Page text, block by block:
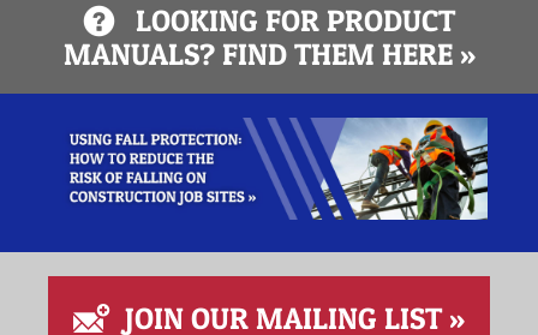
LOOKING FOR PRODUCT
MANUALS? FIND THEM HERE »
JOIN OUR MAILING LIST »